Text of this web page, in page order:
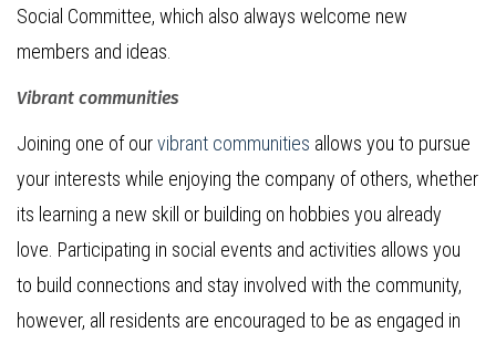
Social Committee, which also always welcome new
members and ideas.
Vibrant communities
Joining one of ourvibrant communities allows you to pursue
your interests while enjoying the company of others, whether
its learning a new skill or building on hobbies you already
love. Participating in social events and activities allows you
to build connections and stay involved with the community,
however, all residents are encouraged to be as engaged in